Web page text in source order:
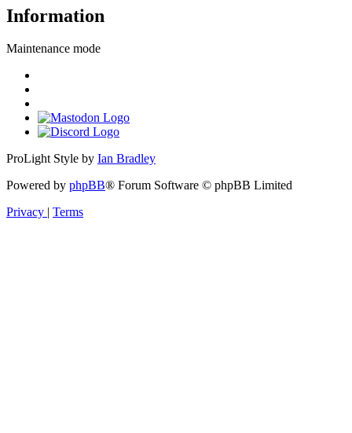
Information
Maintenance mode
ProLight Style by Ian Bradley
Powered by phpBB® Forum Software © phpBB Limited
Privacy | Terms